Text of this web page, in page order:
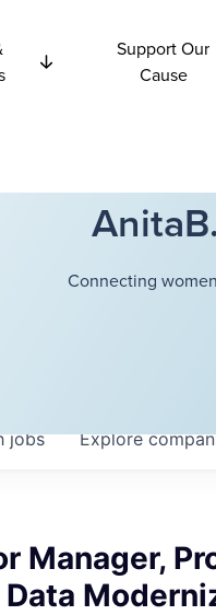
Support Our
Cause
Connecting
jobs Explore
Manager,
Data